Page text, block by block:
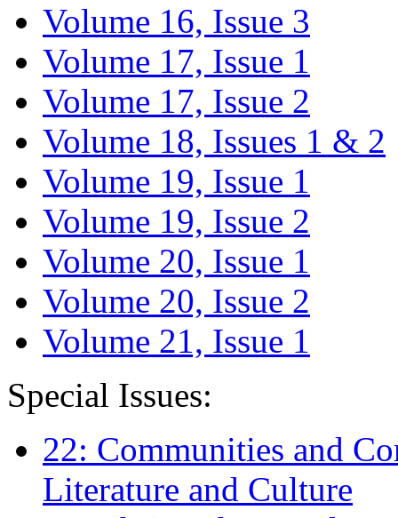
Volume 16, Issue 3
Volume 17, Issue 1
Volume 17, Issue 2
Volume 18, Issues 1 & 2
Volume 19, Issue 1
Volume 19, Issue 2
Volume 20, Issue 1
Volume 20, Issue 2
Volume 21, Issue 1
Special Issues:
22: Communities and
Literature and Culture